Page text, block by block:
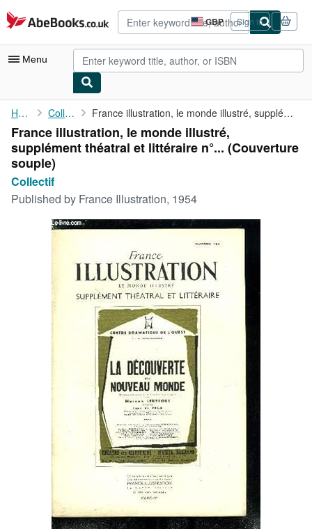
Skip to main content
AbeBooks.co.uk GBP
Site
shopping
preferences
Sign in
Menu
My Account
My Purchases
Advanced Search
Browse Collections
Art & Collectables
Start Selling
CLOSE
Home Collectif France illustration, le monde illustré, supplément théatral et ...
France illustration, le monde illustré,
supplément théatral et littéraire n°... (Couverture
souple)
Collectif
Published by France Illustration, 1954